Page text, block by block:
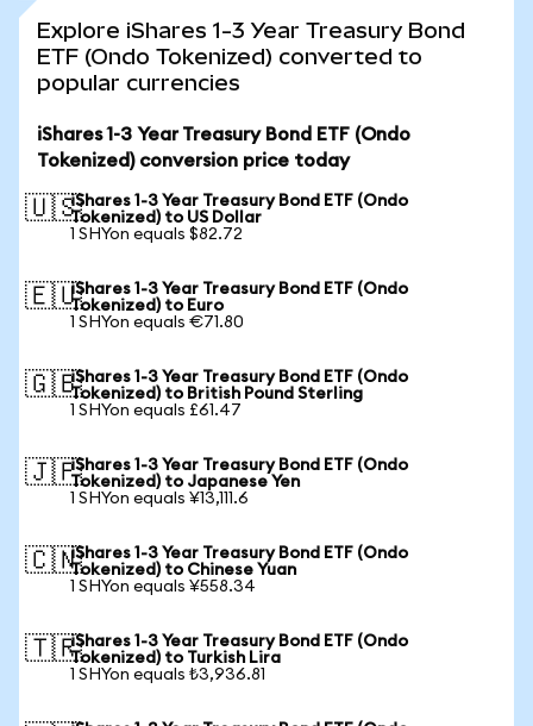
Explore iShares 1-3 Year Treasury Bond
ETF (Ondo Tokenized) converted to
popular currencies
iShares 1-3 Year Treasury Bond ETF (Ondo
Tokenized) conversion price today
🇺🇸iShares 1-3 Year Treasury Bond ETF (Ondo
Tokenized) to US Dollar
1 SHYon equals $82.72
🇪🇺iShares 1-3 Year Treasury Bond ETF (Ondo
Tokenized) to Euro
1 SHYon equals €71.80
🇬🇧iShares 1-3 Year Treasury Bond ETF (Ondo
Tokenized) to British Pound Sterling
1 SHYon equals £61.47
🇯🇵iShares 1-3 Year Treasury Bond ETF (Ondo
Tokenized) to Japanese Yen
1 SHYon equals ¥13,111.6
🇨🇳iShares 1-3 Year Treasury Bond ETF (Ondo
Tokenized) to Chinese Yuan
1 SHYon equals ¥558.34
🇹🇷iShares 1-3 Year Treasury Bond ETF (Ondo
Tokenized) to Turkish Lira
1 SHYon equals ₺3,936.81